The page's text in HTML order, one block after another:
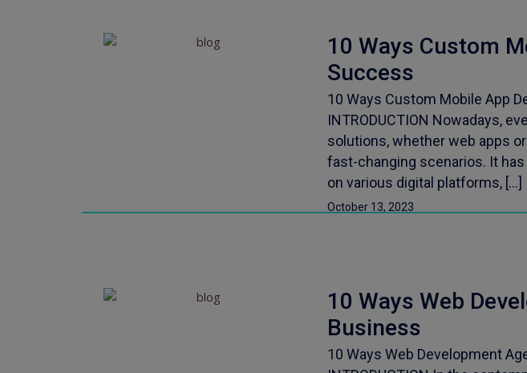
10 Ways Custom
Success
10 Ways Custom Mobile App
INTRODUCTION Nowadays,
solutions, whether web apps
fast-changing scenarios. It
on various digital platforms, […]
October 13, 2023
10 Ways Web
Business
10 Ways Web Development